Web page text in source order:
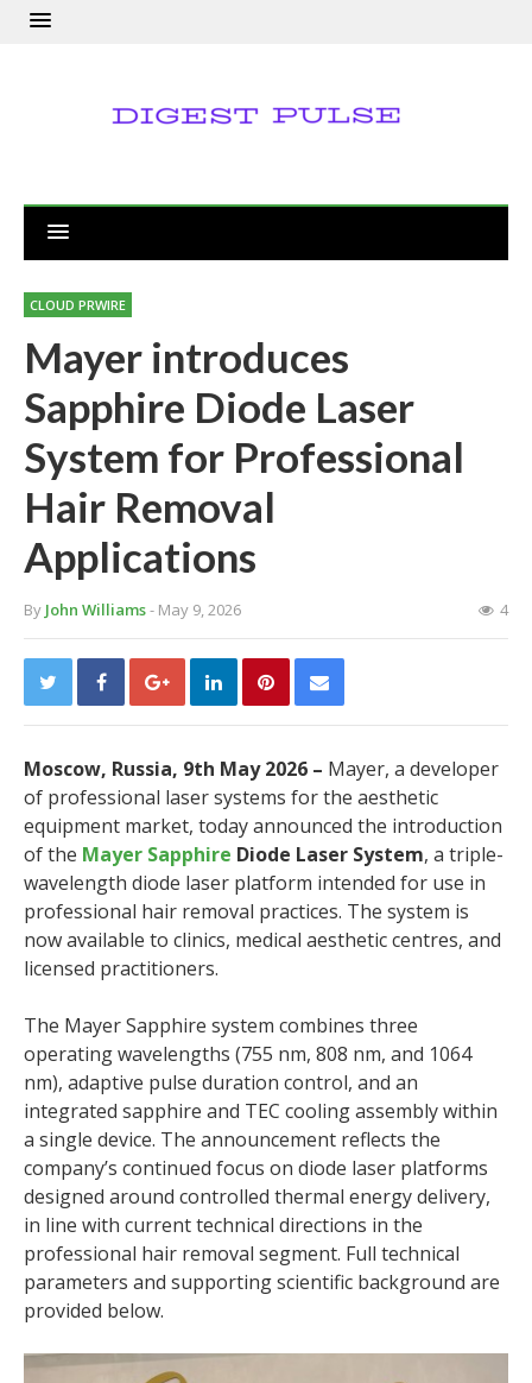
CLOUD PRWIRE
Mayer introduces
Sapphire Diode Laser
System for Professional
Hair Removal
Applications
By John Williams- May 9, 2026 4
Moscow, Russia, 9th May 2026 – Mayer, a developer
of professional laser systems for the aesthetic
equipment market, today announced the introduction
of the Mayer Sapphire Diode Laser System, a triple-
wavelength diode laser platform intended for use in
professional hair removal practices. The system is
now available to clinics, medical aesthetic centres, and
licensed practitioners.
The Mayer Sapphire system combines three
operating wavelengths (755 nm, 808 nm, and 1064
nm), adaptive pulse duration control, and an
integrated sapphire and TEC cooling assembly within
a single device. The announcement reflects the
company’s continued focus on diode laser platforms
designed around controlled thermal energy delivery,
in line with current technical directions in the
professional hair removal segment. Full technical
parameters and supporting scientific background are
provided below.